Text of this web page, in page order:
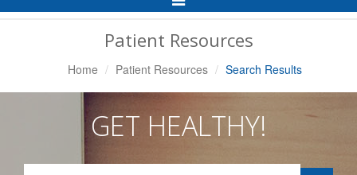
Navigation
Patient Resources
Home Patient Resources Search Results
GET HEALTHY!